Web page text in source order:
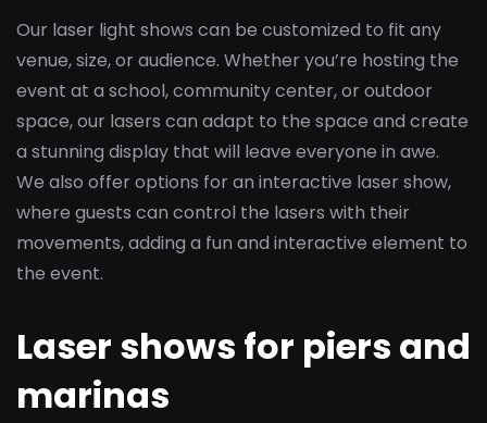
Our laser light shows can be customized to fit any
venue, size, or audience. Whether you’re hosting the
event at a school, community center, or outdoor
space, our lasers can adapt to the space and create
a stunning display that will leave everyone in awe.
We also offer options for an interactive laser show,
where guests can control the lasers with their
movements, adding a fun and interactive element to
the event.
Laser shows for piers and
marinas